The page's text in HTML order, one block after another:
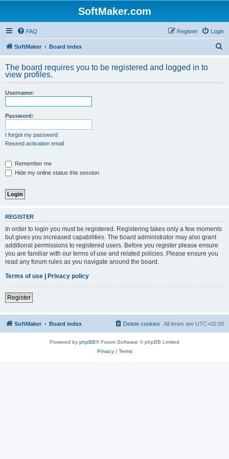
SoftMaker.com
FAQ Login
Register
SoftMaker Board index
r
The board requires you to be registered and logged in to
view profiles.
Username:
Password:
I forgot my password
Resend activation email
Remember me
Hide my online status this session
REGISTER
In order to login you must be registered. Registering takes only a few moments
but gives you increased capabilities. The board administrator may also grant
additional permissions to registered users. Before you register please ensure
you are familiar with our terms of use and related policies. Please ensure you
read any forum rules as you navigate around the board.
Terms of use | Privacy policy
Register
SoftMaker Board index All times are UTC+02:00
Delete cookies
Powered by phpBB® Forum Software © phpBB Limited
Privacy| Terms